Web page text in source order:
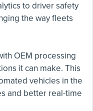
to driver safety
the way fleets
OEM processing
it can make. This
vehicles in the
and better real-time